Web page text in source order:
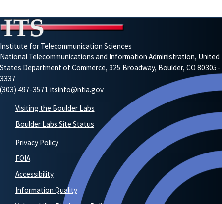
Institute for Telecommunication Sciences
National Telecommunications and Information Administration, United
States Department of Commerce, 325 Broadway, Boulder, CO 80305-
3337
(303) 497-3571 itsinfo@ntia.gov
Visiting the Boulder Labs
Boulder Labs Site Status
Privacy Policy
FOIA
Accessibility
Information Quality